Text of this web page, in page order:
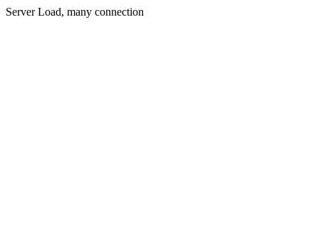
Server Load, many connection